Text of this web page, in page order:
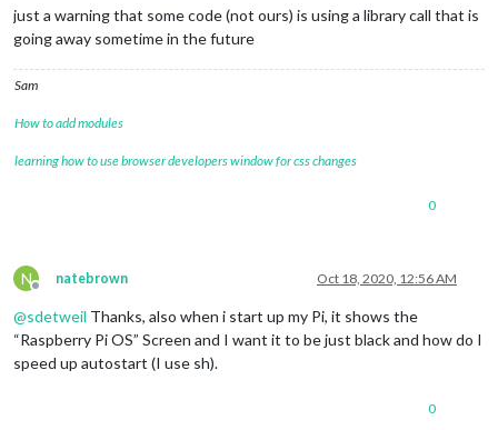
just a warning that some code (not ours) is using a library call that is
going away sometime in the future
Sam
How to add modules
learning how to use browser developers window for css changes
0
N
Offline
natebrown Oct 18, 2020, 12:56 AM
@sdetweil Thanks, also when i start up my Pi, it shows the
“Raspberry Pi OS” Screen and I want it to be just black and how do I
speed up autostart (I use sh).
0